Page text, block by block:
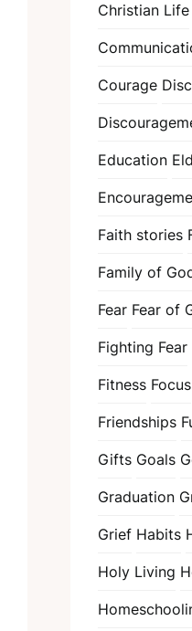
Christian Life
Courage
Education
Faith stories
Family of
Fear Fear of
Fighting Fear
Fitness Focus
Friendships
Gifts Goals
Graduation
Grief Habits
Holy Living